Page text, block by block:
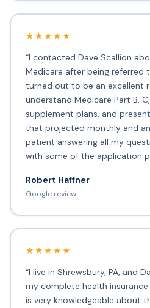
★★★★★
“I contacted Dave Scallion
Medicare after being referred
turned out to be an excellent
understand Medicare Part B,
supplement plans, and
that projected monthly and
patient answering all my
with some of the application
Robert Haffner
Google review
★★★★★
“I live in Shrewsbury, PA, and
my complete health
is very knowledgeable about